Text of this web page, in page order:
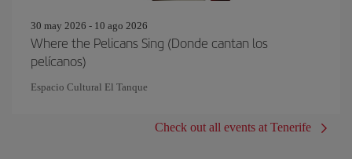
30 may 2026 - 10 ago 2026
Where the Pelicans Sing (Donde cantan los
pelícanos)
Espacio Cultural El Tanque
Check out all events at Tenerife